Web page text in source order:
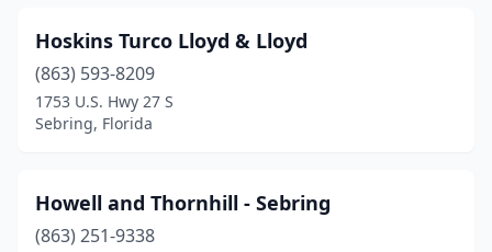
Hoskins Turco Lloyd & Lloyd
(863) 593-8209
1753 U.S. Hwy 27 S
Sebring, Florida
Howell and Thornhill - Sebring
(863) 251-9338